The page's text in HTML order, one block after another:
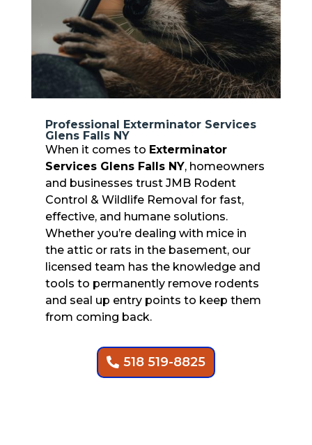
Professional Exterminator Services
Glens Falls NY
When it comes to Exterminator
Services Glens Falls NY, homeowners
and businesses trust JMB Rodent
Control & Wildlife Removal for fast,
effective, and humane solutions.
Whether you’re dealing with mice in
the attic or rats in the basement, our
licensed team has the knowledge and
tools to permanently remove rodents
and seal up entry points to keep them
from coming back.
518 519-8825